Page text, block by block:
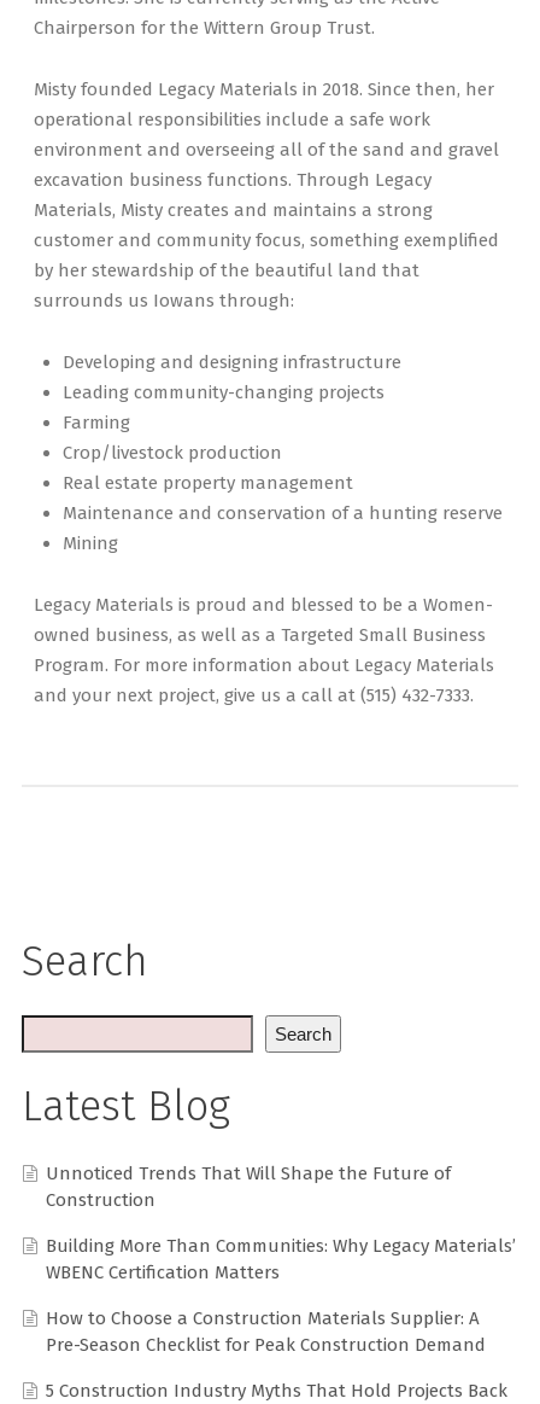
Chairperson for the Wittern Group Trust.
Misty founded Legacy Materials in 2018. Since then, her
operational responsibilities include a safe work
environment and overseeing all of the sand and gravel
excavation business functions. Through Legacy
Materials, Misty creates and maintains a strong
customer and community focus, something exemplified
by her stewardship of the beautiful land that
surrounds us Iowans through:
Developing and designing infrastructure
Leading community-changing projects
Farming
Crop/livestock production
Real estate property management
Maintenance and conservation of a hunting reserve
Mining
Legacy Materials is proud and blessed to be a Women-
owned business, as well as a Targeted Small Business
Program. For more information about Legacy Materials
and your next project, give us a call at (515) 432-7333.
Search
Search
Latest Blog
Unnoticed Trends That Will Shape the Future of
Construction
Building More Than Communities: Why Legacy Materials’
WBENC Certification Matters
How to Choose a Construction Materials Supplier: A
Pre-Season Checklist for Peak Construction Demand
5 Construction Industry Myths That Hold Projects Back